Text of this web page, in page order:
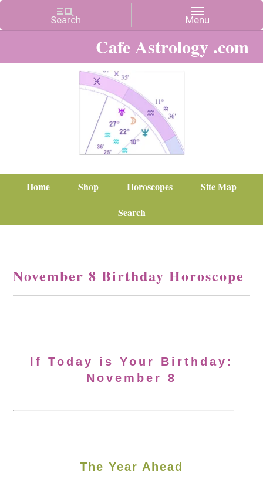
Cafe Astrology .com
Home Shop Horoscopes
Site Map
Search
November 8 Birthday Horoscope
If Today is Your Birthday:
November 8
The Year Ahead